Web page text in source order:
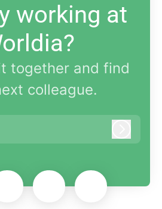
working at
together and find
colleague.